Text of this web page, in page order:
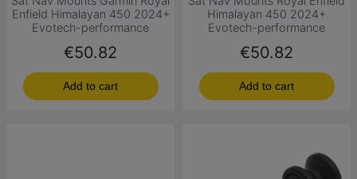
Enfield Himalayan 450 2024+
Evotech-performance
Price
€50.82
Add to cart
Himalayan 450 2024+
Evotech-performance
Price
€50.82
Add to cart